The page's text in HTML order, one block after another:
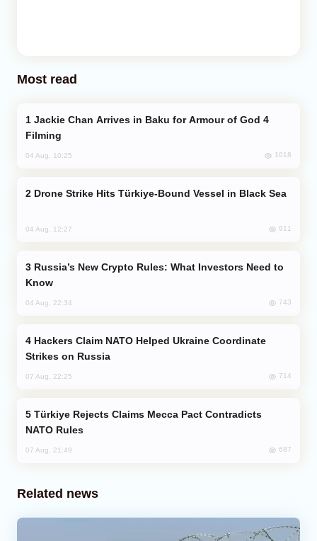
Most read
Filming
04 Aug, 10:25 1018
Drone Strike Hits Türkiye-Bound Vessel in Black Sea
04 Aug, 12:27 911
Know
04 Aug, 22:34 743
Strikes on Russia
07 Aug, 22:25 714
NATO Rules
07 Aug, 21:49 687
Related news